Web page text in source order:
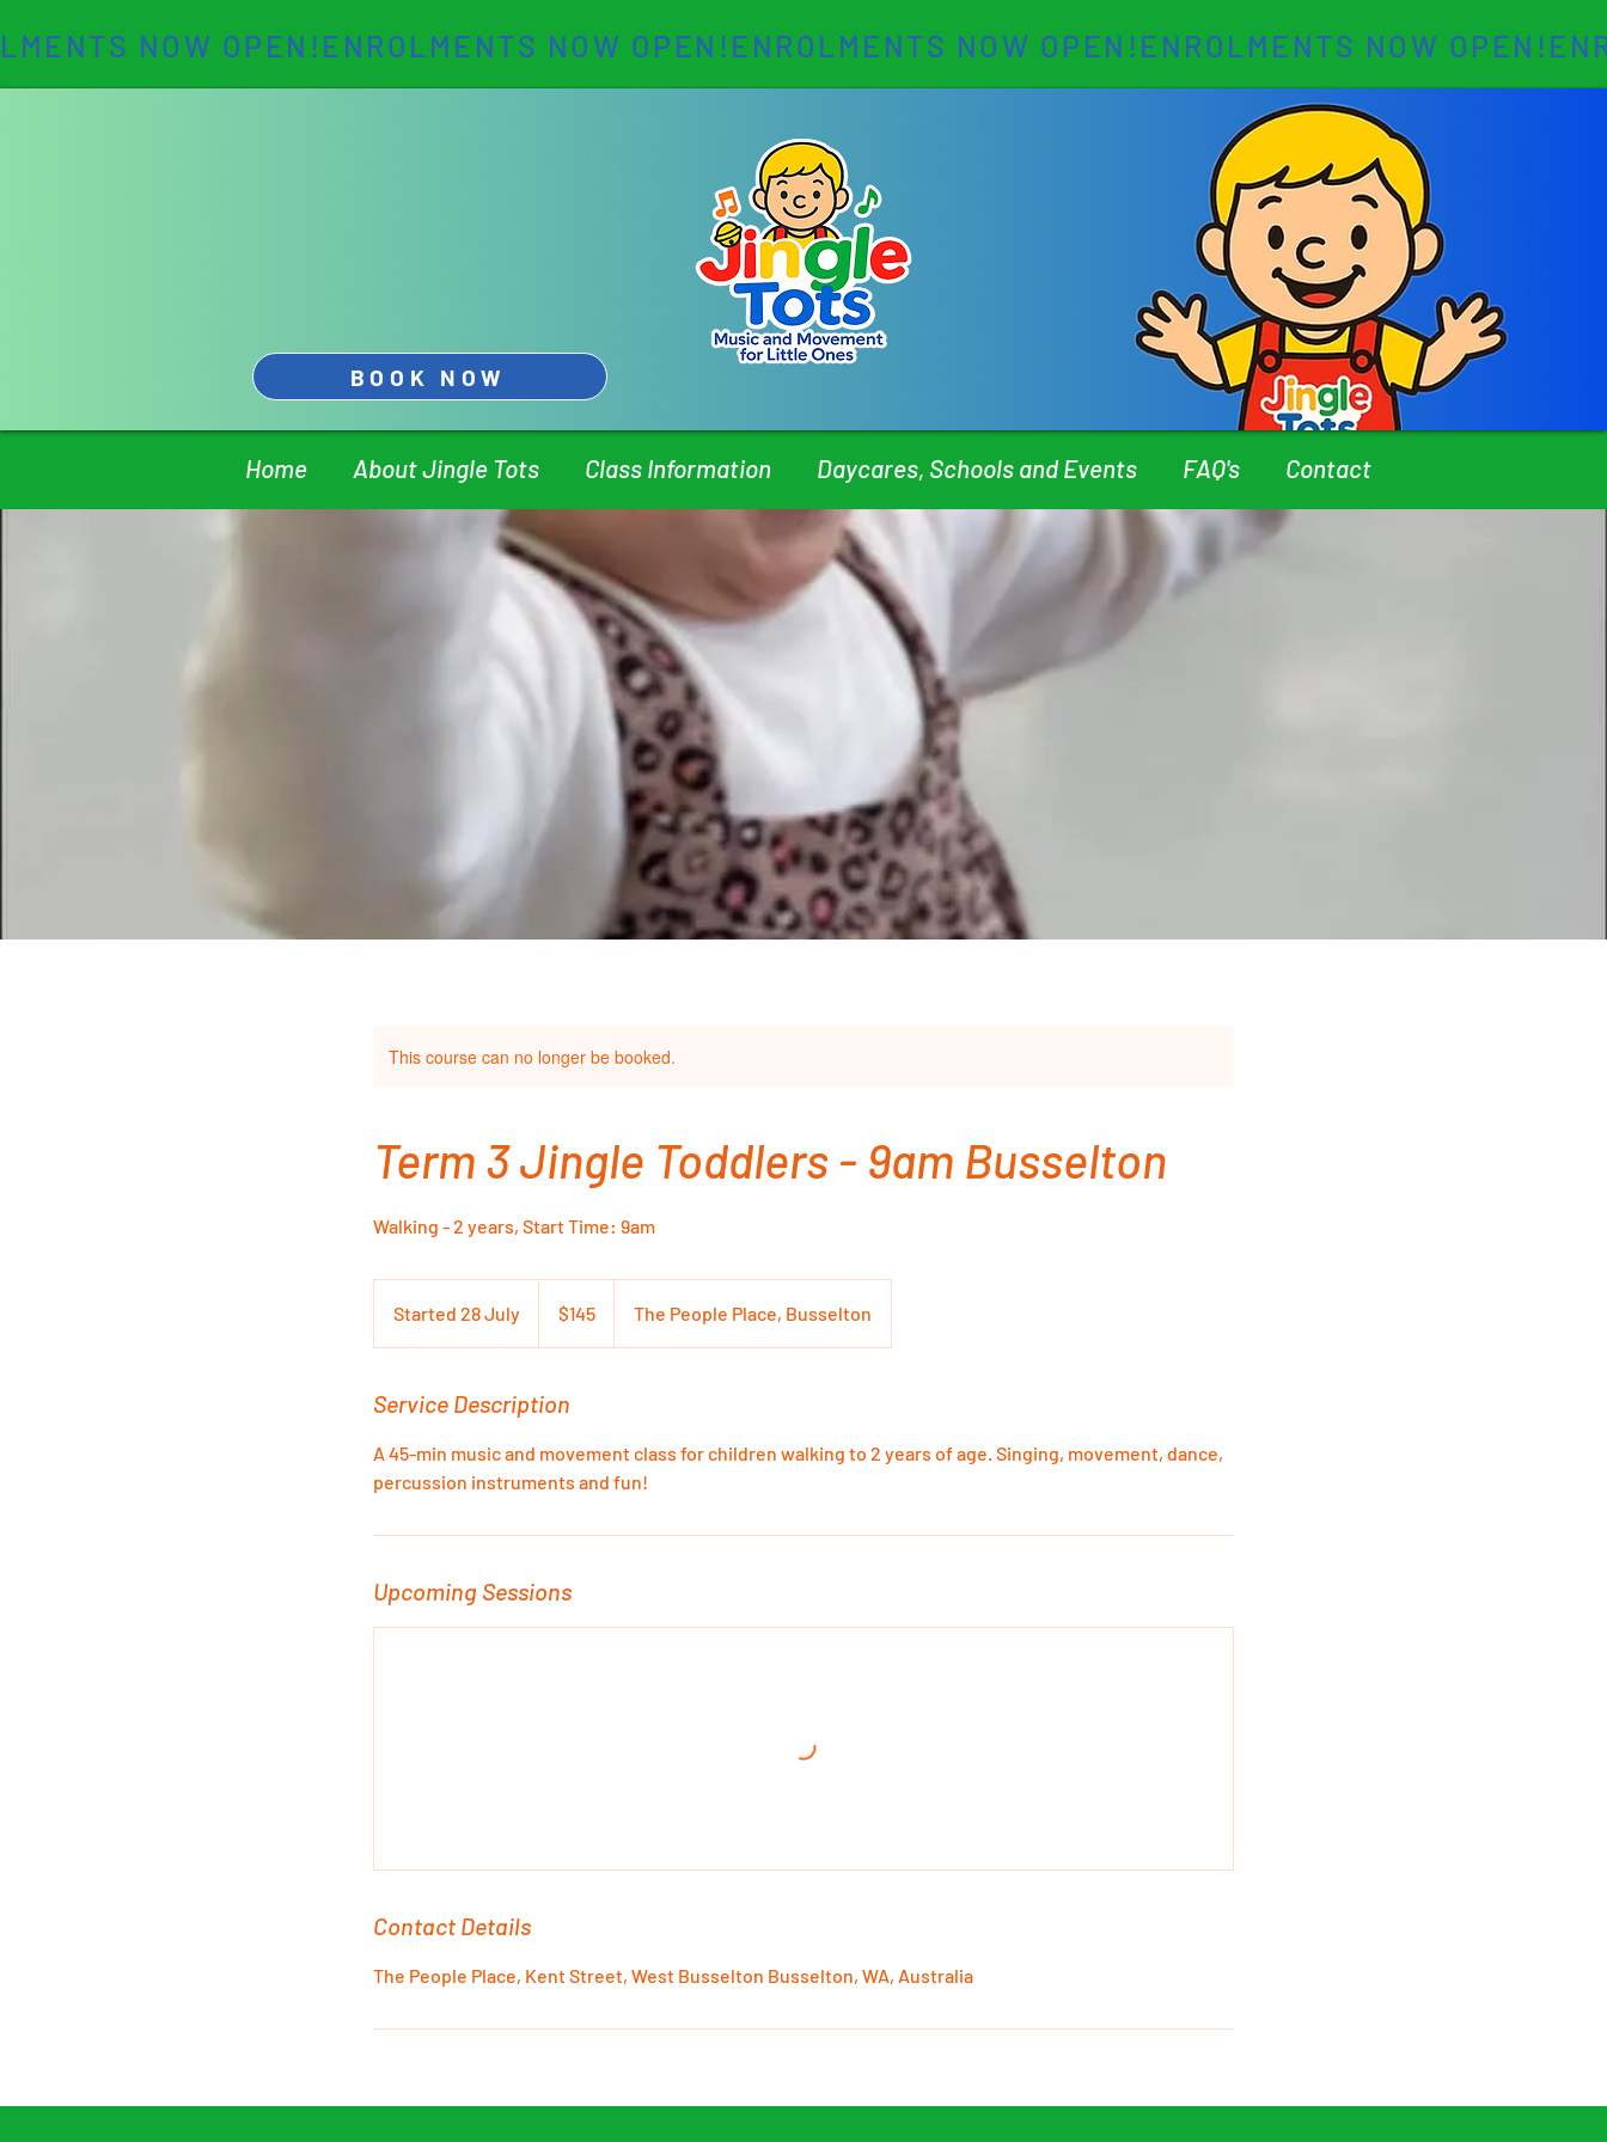
NOW OPEN!
BOOK NOW
Home About Jingle Tots Class Information Daycares, Schools and Events FAQ's Contact
This course can no longer be booked.
Term 3 Jingle Toddlers - 9am Busselton
Walking - 2 years, Start Time: 9am
Started 28 July
t
r
e
d
8
u
l
dollars$145 The People Place, Busselton
Service Description
A 45-min music and movement class for children walking to 2 years of age. Singing, movement, dance,
percussion instruments and fun!
Upcoming Sessions
Contact Details
The People Place, Kent Street, West Busselton Busselton, WA, Australia